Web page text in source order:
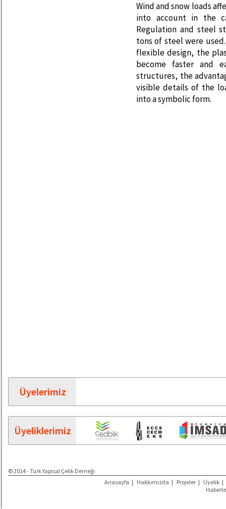
Wind and snow loads
into account in the
Regulation and steel
tons of steel were
flexible design, the
become faster and
structures, the
visible details of the
into a symbolic form.
Üyelerimiz
Üyeliklerimiz
© 2014 - Türk Yapısal Çelik Derneği
Anasayfa | Hakkımızda | Projeler | Üyelik |